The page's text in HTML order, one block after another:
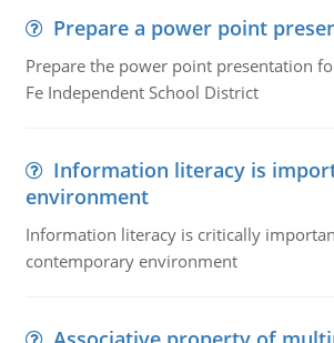
Prepare a power point
Prepare the power point presentation
Fe Independent School District
Information literacy is
environment
Information literacy is critically
contemporary environment